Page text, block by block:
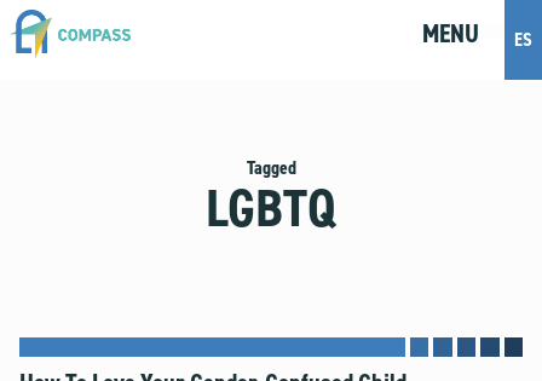
MENU
MENU ES
Friendship
Tagged
LGBTQ